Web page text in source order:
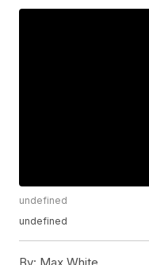
undefined
undefined